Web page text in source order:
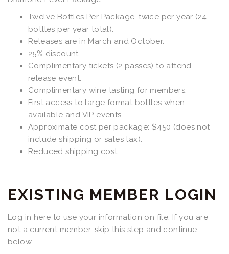
Twelve Bottles Per Package, twice per year (24
bottles per year total).
Releases are in March and October.
25% discount
Complimentary tickets (2 passes) to attend
release event.
Complimentary wine tasting for members.
First access to large format bottles when
available and VIP events.
Approximate cost per package: $450 (does not
include shipping or sales tax).
Reduced shipping cost.
EXISTING MEMBER LOGIN
Log in here to use your information on file. If you are
not a current member, skip this step and continue
below.